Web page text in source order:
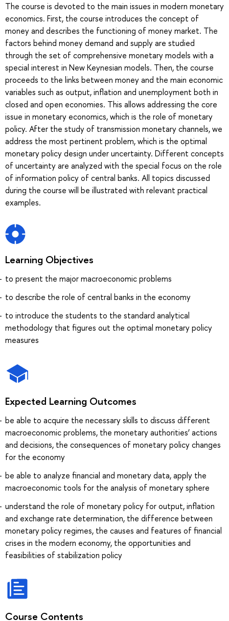
The course is devoted to the main issues in modern monetary
economics. First, the course introduces the concept of
money and describes the functioning of money market. The
factors behind money demand and supply are studied
through the set of comprehensive monetary models with a
special interest in New Keynesian models. Then, the course
proceeds to the links between money and the main economic
variables such as output, inflation and unemployment both in
closed and open economies. This allows addressing the core
issue in monetary economics, which is the role of monetary
policy. After the study of transmission monetary channels, we
address the most pertinent problem, which is the optimal
monetary policy design under uncertainty. Different concepts
of uncertainty are analyzed with the special focus on the role
of information policy of central banks. All topics discussed
during the course will be illustrated with relevant practical
examples.
Learning Objectives
to present the major macroeconomic problems
to describe the role of central banks in the economy
to introduce the students to the standard analytical
methodology that figures out the optimal monetary policy
measures
Expected Learning Outcomes
be able to acquire the necessary skills to discuss different
macroeconomic problems, the monetary authorities’ actions
and decisions, the consequences of monetary policy changes
for the economy
be able to analyze financial and monetary data, apply the
macroeconomic tools for the analysis of monetary sphere
understand the role of monetary policy for output, inflation
and exchange rate determination, the difference between
monetary policy regimes, the causes and features of financial
crises in the modern economy, the opportunities and
feasibilities of stabilization policy
Course Contents